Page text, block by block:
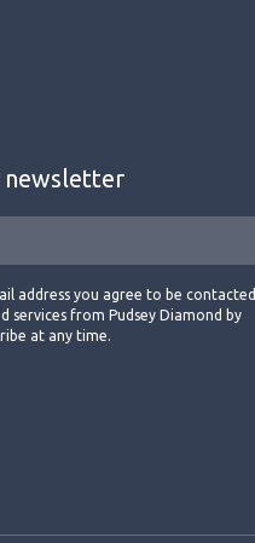
newsletter
address you agree to be contacted
services from Pudsey Diamond by
at any time.